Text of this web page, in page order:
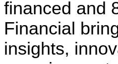
financed and
Financial
insights,